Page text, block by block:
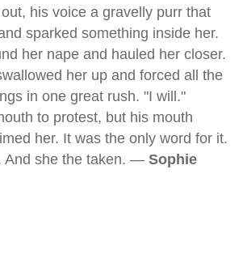
his voice a gravelly purr that
sparked something inside her.
her nape and hauled her closer.
her up and forced all the
in one great rush. "I will."
to protest, but his mouth
her. It was the only word for it.
And she the taken. — Sophie